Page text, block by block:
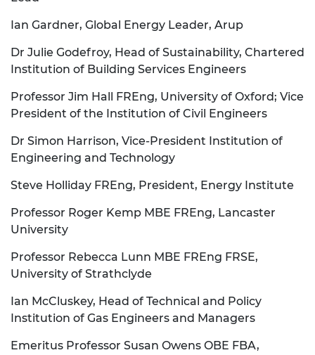
Ian Gardner, Global Energy Leader, Arup
Dr Julie Godefroy, Head of Sustainability, Chartered
Institution of Building Services Engineers
Professor Jim Hall FREng, University of Oxford; Vice
President of the Institution of Civil Engineers
Dr Simon Harrison, Vice-President Institution of
Engineering and Technology
Steve Holliday FREng, President, Energy Institute
Professor Roger Kemp MBE FREng, Lancaster
University
Professor Rebecca Lunn MBE FREng FRSE,
University of Strathclyde
Ian McCluskey, Head of Technical and Policy
Institution of Gas Engineers and Managers
Emeritus Professor Susan Owens OBE FBA,